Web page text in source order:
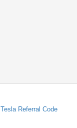
Tesla Referral Code